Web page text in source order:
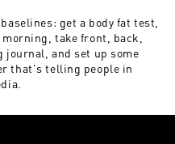
get a body fat test,
take front, back,
and set up some
that's telling people in